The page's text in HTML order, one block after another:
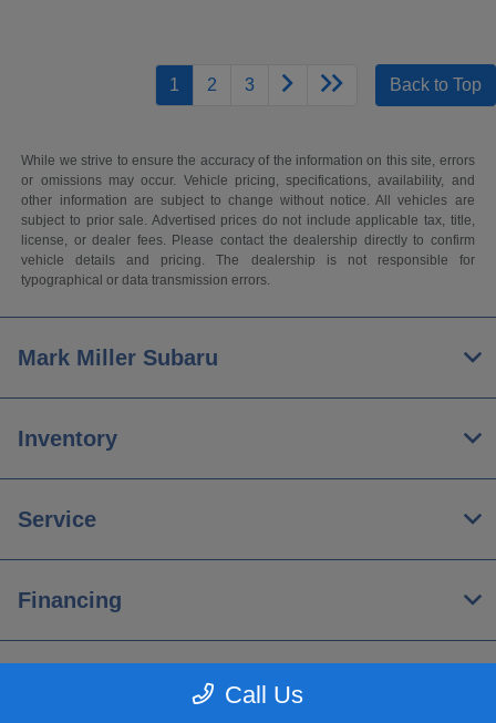
1 2 3 Back to Top
While we strive to ensure the accuracy of the information on this site, errors
or omissions may occur. Vehicle pricing, specifications, availability, and
other information are subject to change without notice. All vehicles are
subject to prior sale. Advertised prices do not include applicable tax, title,
license, or dealer fees. Please contact the dealership directly to confirm
vehicle details and pricing. The dealership is not responsible for
typographical or data transmission errors.
Call Us
Mark Miller Subaru
Inventory
Service
Financing